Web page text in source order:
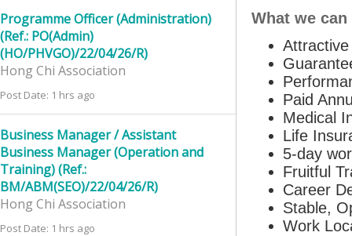
Programme Officer (Administration)
(Ref.: PO(Admin)
(HO/PHVGO)/22/04/26/R)
Hong Chi Association
Post Date: 1 hrs ago
Business Manager / Assistant
Business Manager (Operation and
Training) (Ref.:
BM/ABM(SEO)/22/04/26/R)
Hong Chi Association
Post Date: 1 hrs ago
What we
Paid
Medical
Life
5-day
Fruitful
Career
Stable,
Work